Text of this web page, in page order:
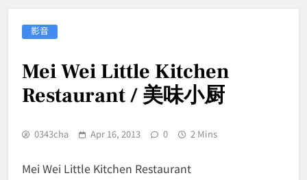
影音
Mei Wei Little Kitchen
Restaurant / 美味小厨
0343cha Apr 16, 2013 0 2 Mins
Mei Wei Little Kitchen Restaurant